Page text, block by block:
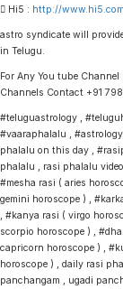
 Hi5 : http://
astro syndicate will
in Telugu.
For Any You tube
Channels Contact +91
#teluguastrology ,
#vaaraphalalu ,
phalalu on this day ,
phalalu , rasi phalalu
#mesha rasi ( aries
gemini horoscope ) ,
, #kanya rasi ( virgo
scorpio horoscope ) ,
capricorn horoscope ) ,
horoscope ) , daily rasi
panchangam , ugadi